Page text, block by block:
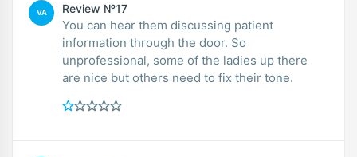
VA Review №17
You can hear them discussing patient
information through the door. So
unprofessional, some of the ladies up there
are nice but others need to fix their tone.